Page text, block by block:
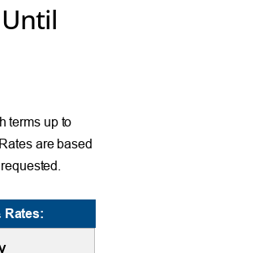
terms up to
are based
Rates: